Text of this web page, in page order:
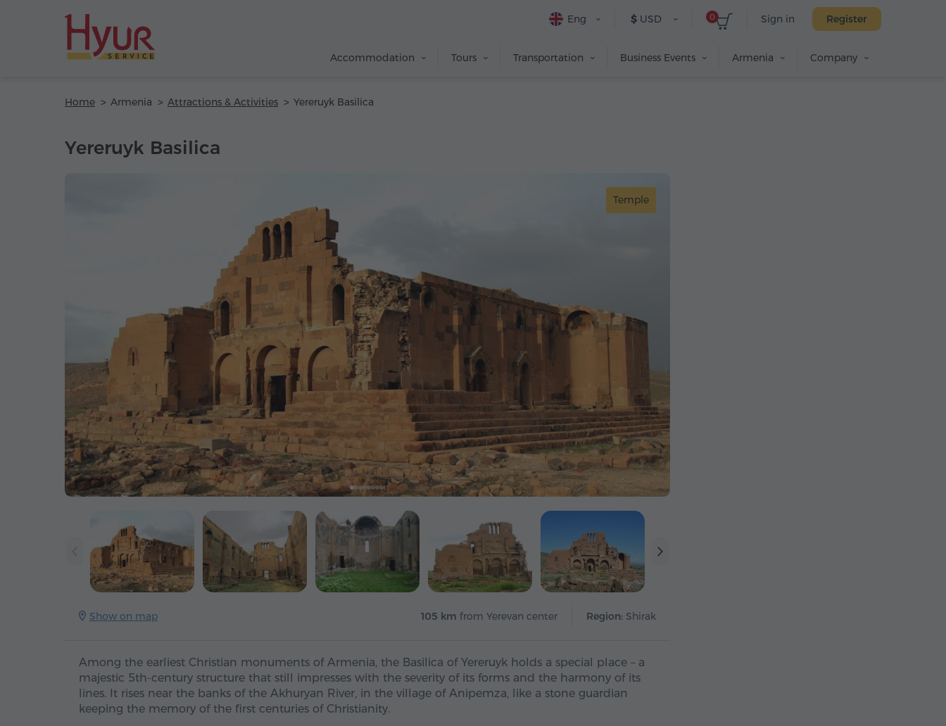
Sign in Register
0
$ USD
Eng
Accommodation Tours Transportation Business Events Armenia Company
Home Armenia Attractions & Activities Yereruyk Basilica
Yereruyk Basilica
Temple
Show on map 105 km from Yerevan center Region: Shirak
Among the earliest Christian monuments of Armenia, the Basilica of Yereruyk holds a special place – a
majestic 5th-century structure that still impresses with the severity of its forms and the harmony of its
lines. It rises near the banks of the Akhuryan River, in the village of Anipemza, like a stone guardian
keeping the memory of the first centuries of Christianity.